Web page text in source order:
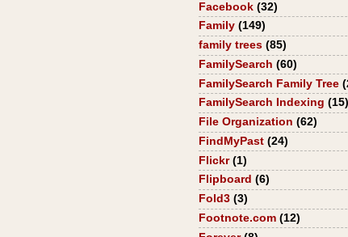
Facebook (32)
Family (149)
family trees (85)
FamilySearch (60)
FamilySearch Family Tree
FamilySearch Indexing (15)
File Organization (62)
FindMyPast (24)
Flickr (1)
Flipboard (6)
Fold3 (3)
Footnote.com (12)